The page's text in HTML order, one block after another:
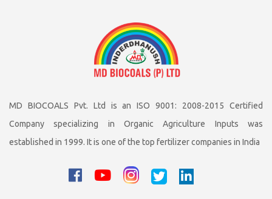
MD BIOCOALS Pvt. Ltd is an ISO 9001: 2008-2015 Certified
Company specializing in Organic Agriculture Inputs was
established in 1999. It is one of the top fertilizer companies in India